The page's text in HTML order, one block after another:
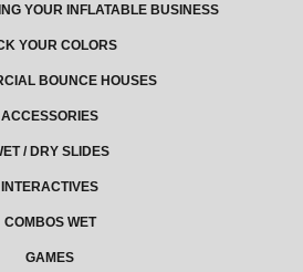
YOUR INFLATABLE BUSINESS
YOUR COLORS
BOUNCE HOUSES
ACCESSORIES
/ DRY SLIDES
INTERACTIVES
COMBOS WET
GAMES